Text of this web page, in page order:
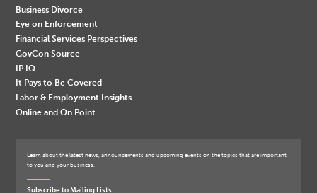
Business Divorce
Eye on Enforcement
Financial Services Perspectives
GovCon Source
IP IQ
It Pays to Be Covered
Labor & Employment Insights
Online and On Point
Learn about the latest news, announcements and upcoming events on the topics that are important
to you and your business.
Subscribe to Mailing Lists